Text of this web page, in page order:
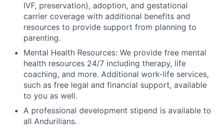
IVF, preservation), adoption, and gestational
carrier coverage with additional benefits and
resources to provide support from planning to
parenting.
Mental Health Resources: We provide free mental
health resources 24/7 including therapy, life
coaching, and more. Additional work-life services,
such as free legal and financial support, available
to you as well.
A professional development stipend is available to
all Andurilians.